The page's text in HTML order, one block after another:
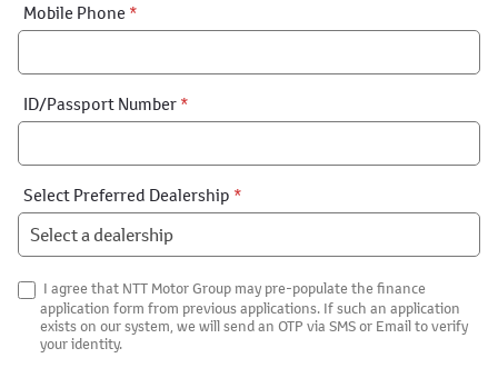
Mobile Phone *
ID/Passport Number *
Select Preferred Dealership *
I agree that NTT Motor Group may pre-populate the finance
application form from previous applications. If such an application
exists on our system, we will send an OTP via SMS or Email to verify
your identity.